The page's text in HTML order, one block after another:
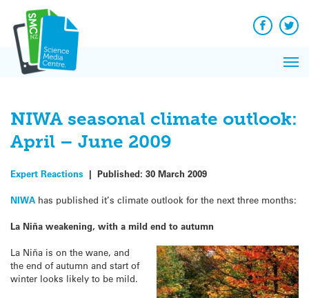
content
Facebook
NIWA seasonal climate outlook:
April – June 2009
Expert Reactions | Published: 30 March 2009
NIWA has published it’s climate outlook for the next three months:
La Niña weakening, with a mild end to autumn
La Niña is on the wane, and
the end of autumn and start of
winter looks likely to be mild.
News